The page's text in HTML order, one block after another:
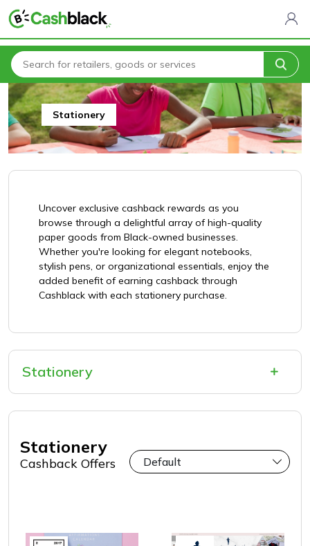
Home Stationery
Stationery
Uncover exclusive cashback rewards as you
browse through a delightful array of high-quality
paper goods from Black-owned businesses.
Whether you're looking for elegant notebooks,
stylish pens, or organizational essentials, enjoy the
added benefit of earning cashback through
Cashblack with each stationery purchase.
Stationery
Stationery
Cashback Offers